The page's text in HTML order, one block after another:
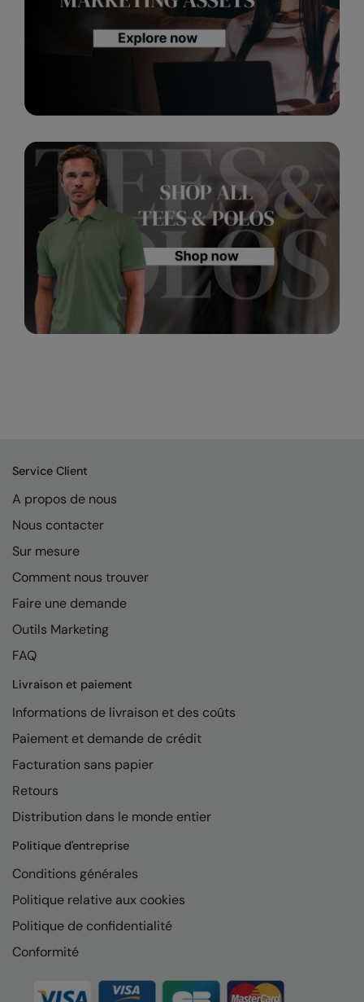
Service Client
A propos de nous
Nous contacter
Sur mesure
Comment nous trouver
Faire une demande
Outils Marketing
FAQ
Livraison et paiement
Informations de livraison et des coûts
Paiement et demande de crédit
Facturation sans papier
Retours
Distribution dans le monde entier
Politique d'entreprise
Conditions générales
Politique relative aux cookies
Politique de confidentialité
Conformité